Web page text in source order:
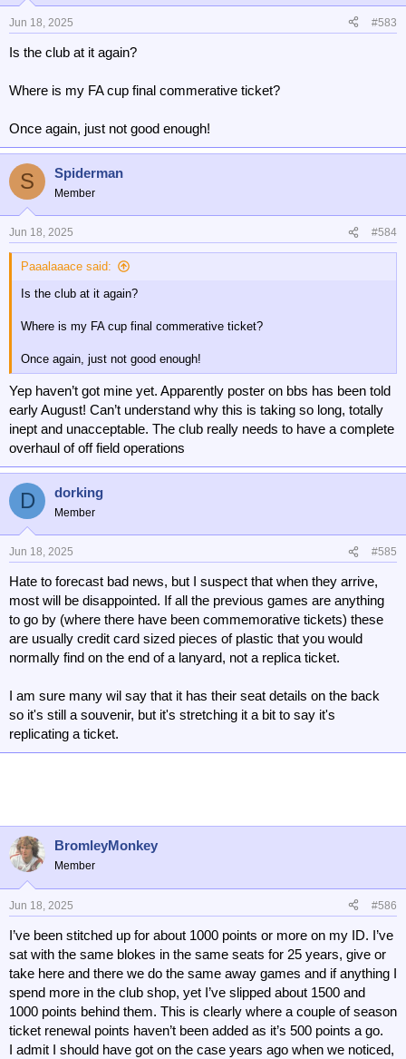
o
n
s
:
Jun 18, 2025 #583
Is the club at it again?
Where is my FA cup final commerative ticket?
Once again, just not good enough!
S Spiderman
Member
Jun 18, 2025 #584
Paaalaaace said:
Is the club at it again?
Where is my FA cup final commerative ticket?
Once again, just not good enough!
Yep haven’t got mine yet. Apparently poster on bbs has been told
early August! Can’t understand why this is taking so long, totally
inept and unacceptable. The club really needs to have a complete
overhaul of off field operations
D dorking
Member
Jun 18, 2025 #585
Hate to forecast bad news, but I suspect that when they arrive,
most will be disappointed. If all the previous games are anything
to go by (where there have been commemorative tickets) these
are usually credit card sized pieces of plastic that you would
normally find on the end of a lanyard, not a replica ticket.
I am sure many wil say that it has their seat details on the back
so it's still a souvenir, but it's stretching it a bit to say it's
replicating a ticket.
BromleyMonkey
Member
Jun 18, 2025 #586
I’ve been stitched up for about 1000 points or more on my ID. I’ve
sat with the same blokes in the same seats for 25 years, give or
take here and there we do the same away games and if anything I
spend more in the club shop, yet I’ve slipped about 1500 and
1000 points behind them. This is clearly where a couple of season
ticket renewal points haven’t been added as it’s 500 points a go.
I admit I should have got on the case years ago when we noticed,